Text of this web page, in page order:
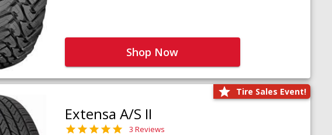
Shop Now
Tire Sales Event!
Extensa A/S II
3 Reviews